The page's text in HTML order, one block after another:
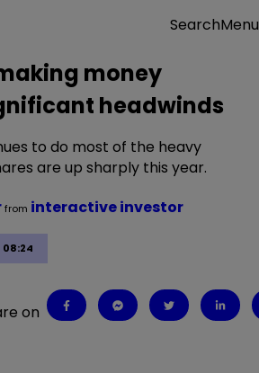
SearchMenu
money
headwinds
to do most of the heavy
are up sharply this year.
from interactive investor
on